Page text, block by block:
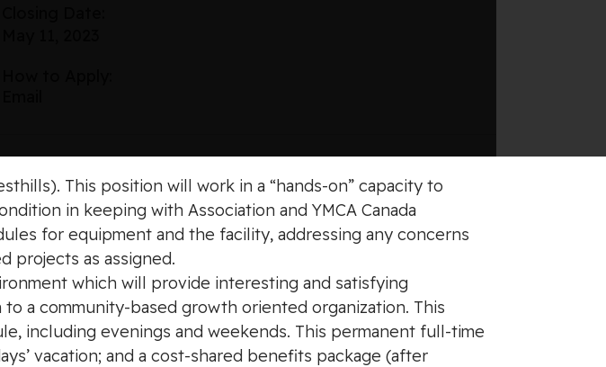
This position will work in a “hands-on” capacity to
in keeping with Association and YMCA Canada
for equipment and the facility, addressing any concerns
projects as assigned.
which will provide interesting and satisfying
a community-based growth oriented organization. This
including evenings and weekends. This permanent full-time
vacation; and a cost-shared benefits package (after